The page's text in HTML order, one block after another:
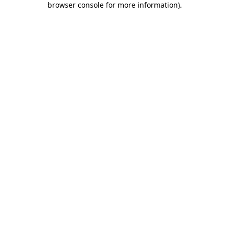
browser console for more information).